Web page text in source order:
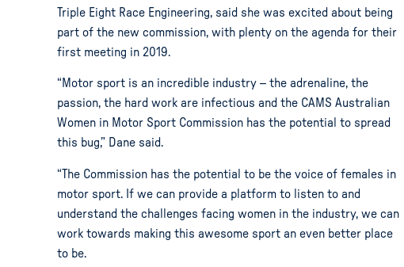
Triple Eight Race Engineering, said she was excited about being
part of the new commission, with plenty on the agenda for their
first meeting in 2019.
“Motor sport is an incredible industry – the adrenaline, the
passion, the hard work are infectious and the CAMS Australian
Women in Motor Sport Commission has the potential to spread
this bug,” Dane said.
“The Commission has the potential to be the voice of females in
motor sport. If we can provide a platform to listen to and
understand the challenges facing women in the industry, we can
work towards making this awesome sport an even better place
to be.